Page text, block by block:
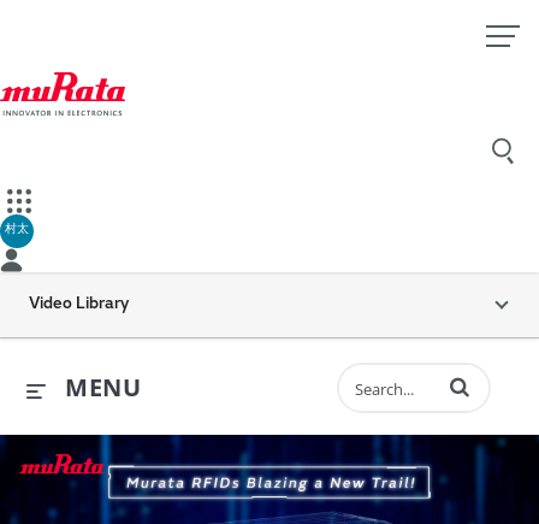
村太
Video Library
MENU Enter terms to